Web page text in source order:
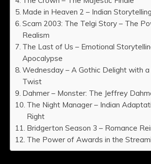
Made in Heaven 2 – Indian
Scam 2003: The Telgi Story – The
Realism
The Last of Us – Emotional
Apocalypse
Wednesday – A Gothic Delight with a
Twist
Dahmer – Monster: The Jeffrey
The Night Manager – Indian
Right
Bridgerton Season 3 – Romance
The Power of Awards in the